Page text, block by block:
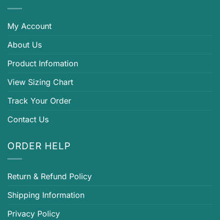
My Account
About Us
Product Infomation
View Sizing Chart
Track Your Order
Contact Us
ORDER HELP
Return & Refund Policy
Shipping Information
Privacy Policy